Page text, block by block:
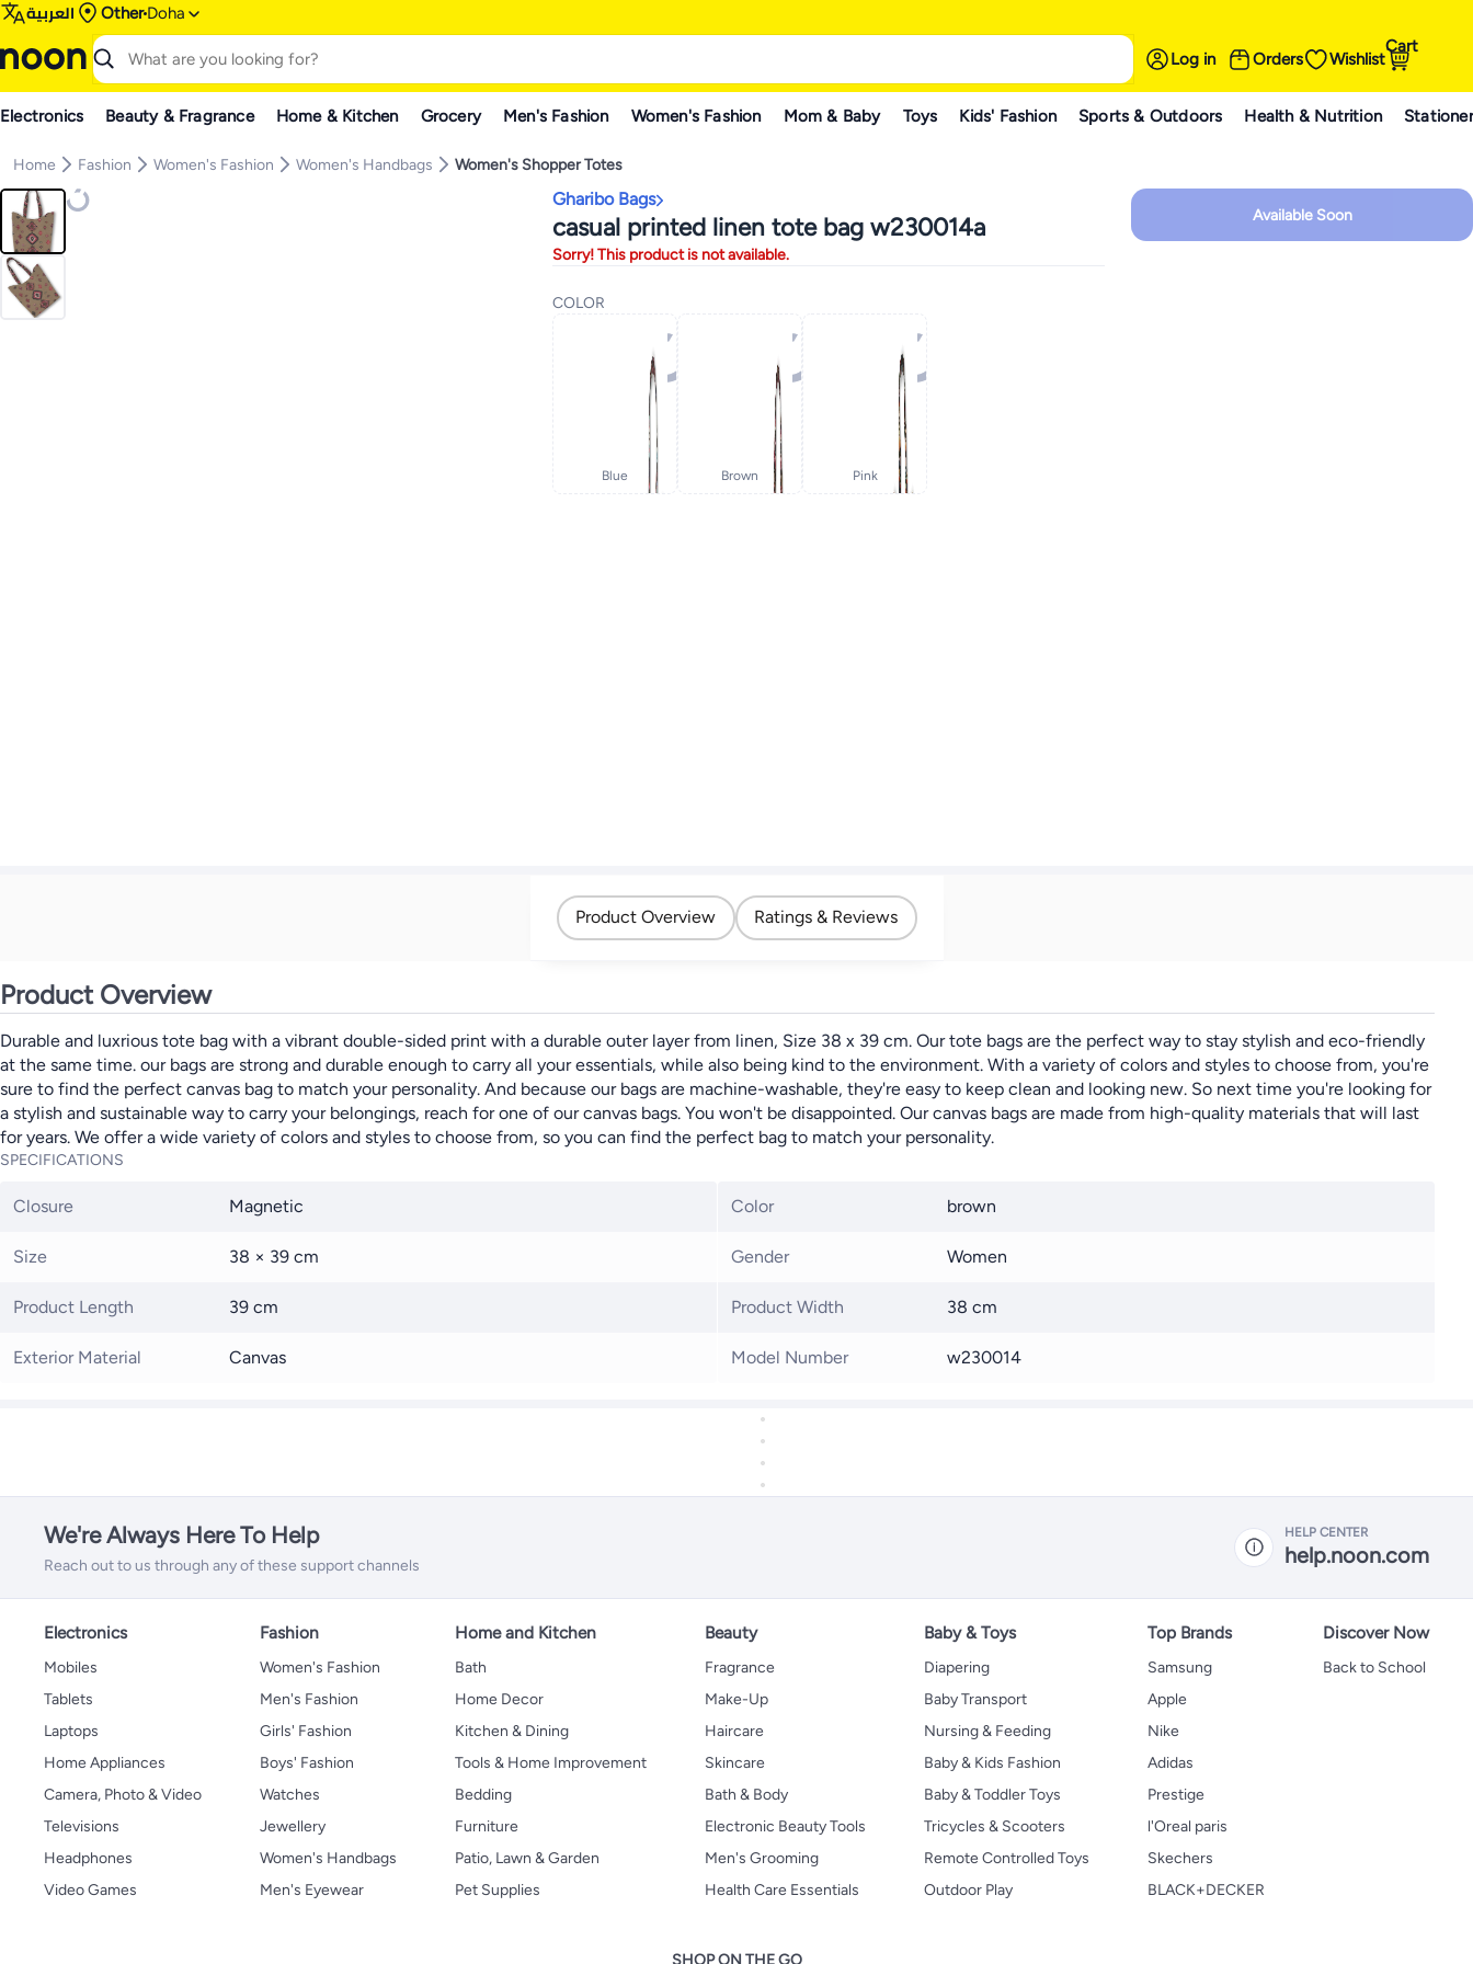
العربية Other Doha
Log in Orders Wishlist
Cart
Electronics Beauty & Fragrance Home & Kitchen Grocery Men's Fashion Women's Fashion Mom & Baby Toys Kids' Fashion Sports & Outdoors Health & Nutrition
Home Fashion Women's Fashion Women's Handbags Women's Shopper Totes
Gharibo Bags
casual printed linen tote bag w230014a
Sorry! This product is not available.
COLOR
Blue Brown Pink
Available Soon
Product Overview Ratings & Reviews
Product Overview
Durable and luxrious tote bag with a vibrant double-sided print with a durable outer layer from linen, Size 38 x 39 cm. Our tote bags are the perfect way to stay stylish and eco-friendly
at the same time. our bags are strong and durable enough to carry all your essentials, while also being kind to the environment. With a variety of colors and styles to choose from, you're
sure to find the perfect canvas bag to match your personality. And because our bags are machine-washable, they're easy to keep clean and looking new. So next time you're looking for
a stylish and sustainable way to carry your belongings, reach for one of our canvas bags. You won't be disappointed. Our canvas bags are made from high-quality materials that will last
for years. We offer a wide variety of colors and styles to choose from, so you can find the perfect bag to match your personality.
SPECIFICATIONS
Closure Magnetic
Size 38 × 39 cm
Product Length 39 cm
Exterior Material Canvas
Color brown
Gender Women
Product Width 38 cm
Model Number w230014
We're Always Here To Help
Reach out to us through any of these support channels
HELP CENTER
help.noon.com
Electronics
Mobiles
Tablets
Laptops
Home Appliances
Camera, Photo & Video
Televisions
Headphones
Video Games
Fashion
Women's Fashion
Men's Fashion
Girls' Fashion
Boys' Fashion
Watches
Jewellery
Women's Handbags
Men's Eyewear
Home and Kitchen
Bath
Home Decor
Kitchen & Dining
Tools & Home Improvement
Bedding
Furniture
Patio, Lawn & Garden
Pet Supplies
Beauty
Fragrance
Make-Up
Haircare
Skincare
Bath & Body
Electronic Beauty Tools
Men's Grooming
Health Care Essentials
Baby & Toys
Diapering
Baby Transport
Nursing & Feeding
Baby & Kids Fashion
Baby & Toddler Toys
Tricycles & Scooters
Remote Controlled Toys
Outdoor Play
Top Brands
Samsung
Apple
Nike
Adidas
Prestige
l'Oreal paris
Skechers
BLACK+DECKER
Discover Now
Back to School
SHOP ON THE GO